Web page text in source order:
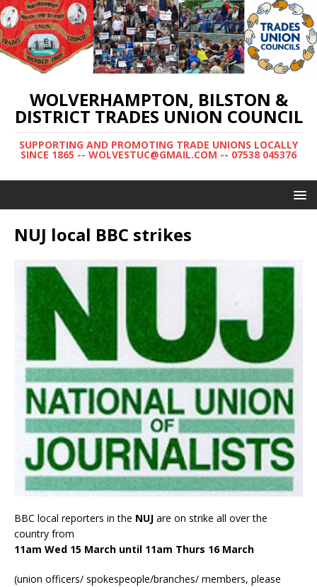
WOLVERHAMPTON, BILSTON &
DISTRICT TRADES UNION COUNCIL
SUPPORTING AND PROMOTING TRADE UNIONS LOCALLY
SINCE 1865 -- WOLVESTUC@GMAIL.COM -- 07538 045376
NUJ local BBC strikes
BBC local reporters in the NUJ are on strike all over the
country from
11am Wed 15 March until 11am Thurs 16 March
(union officers/ spokespeople/branches/ members, please